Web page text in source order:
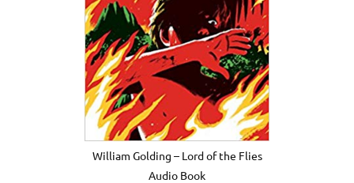
William Golding – Lord of the Flies
Audio Book